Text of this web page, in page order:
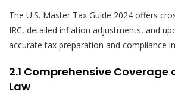
The U.S. Master Tax Guide 2024 offers
IRC, detailed inflation adjustments, and
accurate tax preparation and compliance
2.1 Comprehensive Coverage
Law